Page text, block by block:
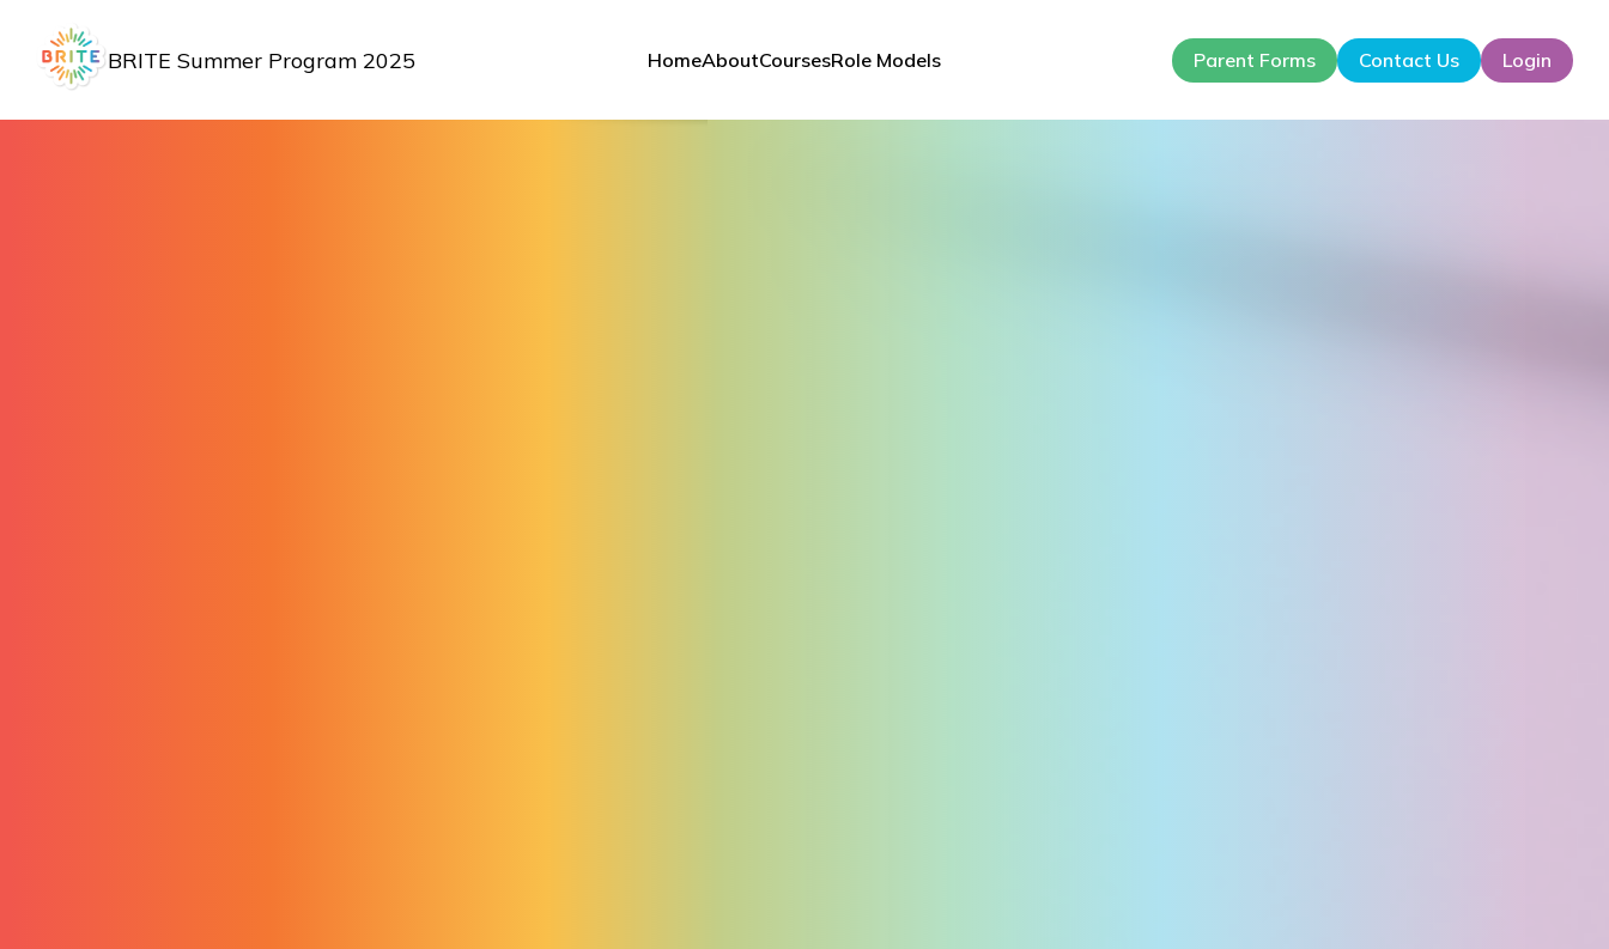
BRITE Summer Program 2025 HomeAboutCoursesRole Models Parent Forms Contact Us Login